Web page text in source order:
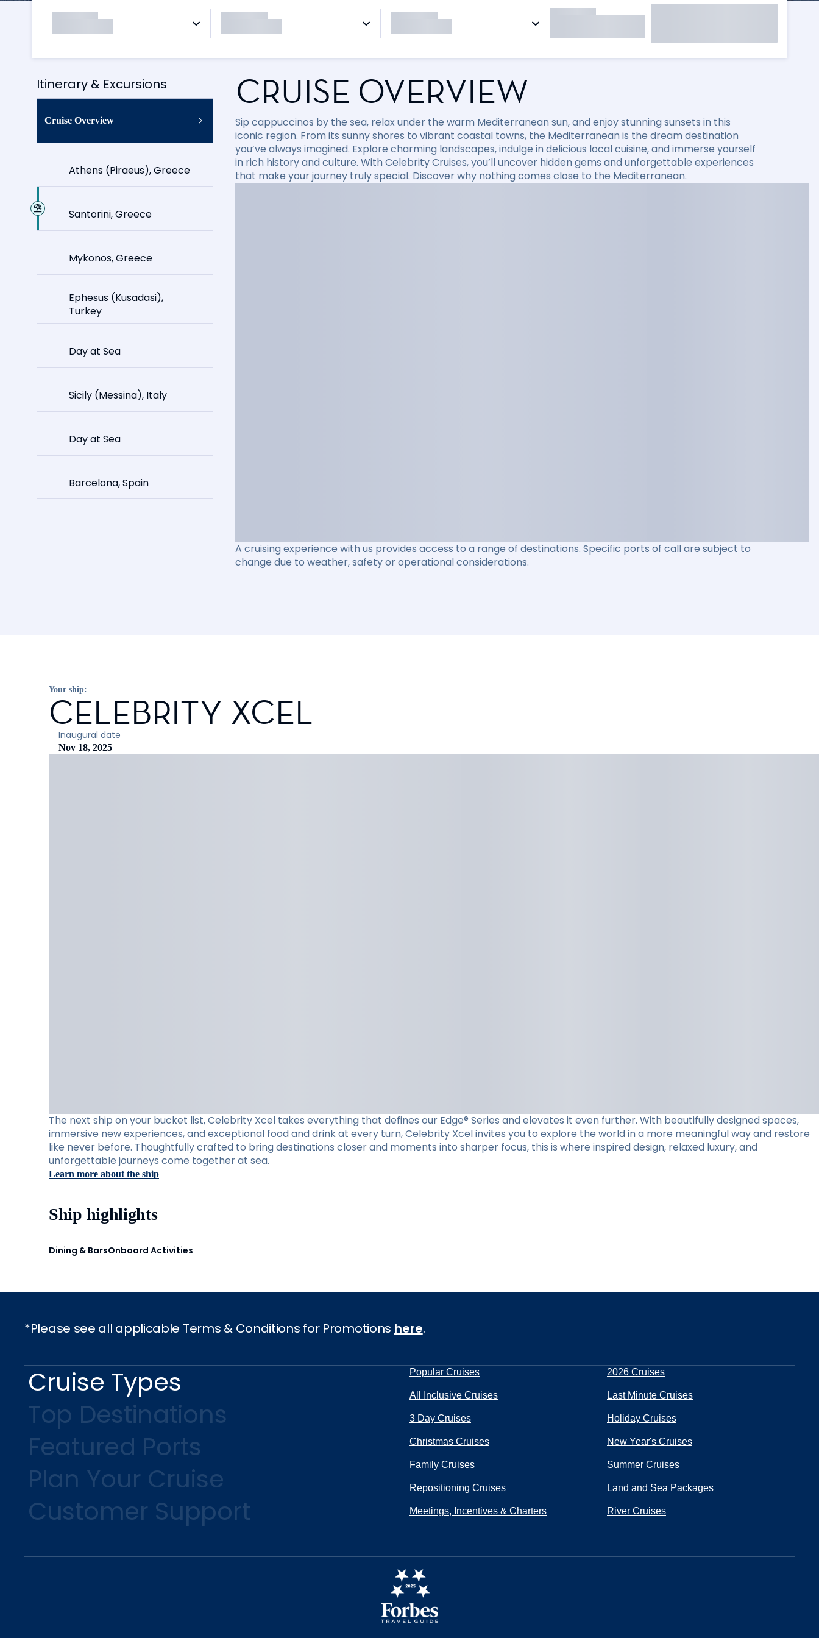
Itinerary & Excursions
Cruise Overview
Athens (Piraeus), Greece
Santorini, Greece
Mykonos, Greece
Ephesus (Kusadasi),
Turkey
Day at Sea
Sicily (Messina), Italy
Day at Sea
Barcelona, Spain
CRUISE OVERVIEW
Sip cappuccinos by the sea, relax under the warm Mediterranean sun, and enjoy stunning sunsets in this
iconic region. From its sunny shores to vibrant coastal towns, the Mediterranean is the dream destination
you’ve always imagined. Explore charming landscapes, indulge in delicious local cuisine, and immerse yourself
in rich history and culture. With Celebrity Cruises, you’ll uncover hidden gems and unforgettable experiences
that make your journey truly special. Discover why nothing comes close to the Mediterranean.
A cruising experience with us provides access to a range of destinations. Specific ports of call are subject to
change due to weather, safety or operational considerations.
Your ship:
CELEBRITY XCEL
Inaugural date
Nov 18, 2025
The next ship on your bucket list, Celebrity Xcel takes everything that defines our Edge® Series and elevates it even further. With beautifully designed spaces,
immersive new experiences, and exceptional food and drink at every turn, Celebrity Xcel invites you to explore the world in a more meaningful way and restore
like never before. Thoughtfully crafted to bring destinations closer and moments into sharper focus, this is where inspired design, relaxed luxury, and
unforgettable journeys come together at sea.
Learn more about the ship
Ship highlights
Dining & BarsOnboard Activities
*Please see all applicable Terms & Conditions for Promotions here.
Cruise Types
Top Destinations
Featured Ports
Plan Your Cruise
Customer Support
Popular Cruises 2026 Cruises
All Inclusive Cruises Last Minute Cruises
3 Day Cruises Holiday Cruises
Christmas Cruises New Year's Cruises
Family Cruises Summer Cruises
Repositioning Cruises Land and Sea Packages
Meetings, Incentives & Charters River Cruises